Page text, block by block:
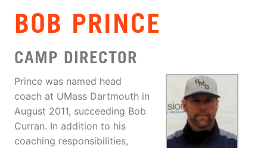
BOB PRINCE
CAMP DIRECTOR
Prince was named head
coach at UMass Dartmouth in
August 2011, succeeding Bob
Curran. In addition to his
coaching responsibilities,